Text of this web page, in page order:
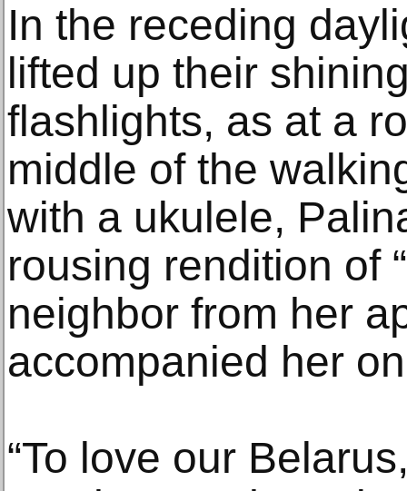
In the receding
lifted up their
flashlights, as at a
middle of the
with a ukulele,
rousing rendition of
neighbor from her
accompanied her
“To love our